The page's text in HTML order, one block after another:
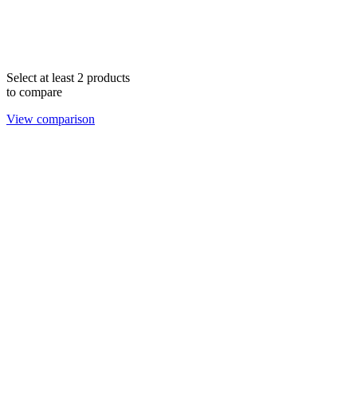
Select at least 2 products
to compare
View comparison